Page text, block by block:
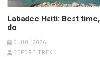
Labadee Haiti: Best
do
6 JUL 2026
BEFORE TREK